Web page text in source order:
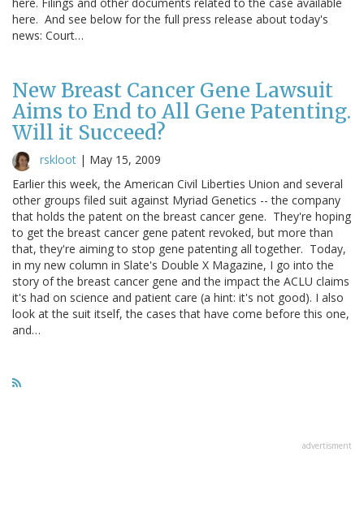
here. And see below for the full press release about today's
news: Court…
New Breast Cancer Gene Lawsuit
Aims to End to All Gene Patenting.
Will it Succeed?
rskloot | May 15, 2009
Earlier this week, the American Civil Liberties Union and several
other groups filed suit against Myriad Genetics -- the company
that holds the patent on the breast cancer gene. They're hoping
to get the breast cancer gene patent revoked, but more than
that, they're aiming to stop gene patenting all together. Today,
in my new column in Slate's Double X Magazine, I go into the
story of the breast cancer gene and the impact the ACLU claims
it's had on science and patient care (a hint: it's not good). I also
look at the suit itself, the cases that have come before this one,
and…
advertisment